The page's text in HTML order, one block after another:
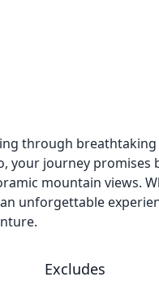
through
your journey promises
mountain views.
unforgettable
Excludes